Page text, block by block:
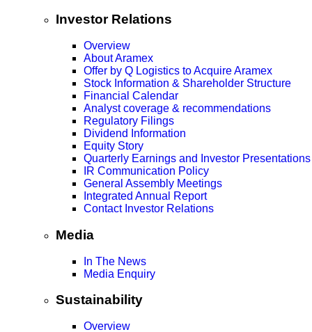
Investor Relations
Overview
About Aramex
Offer by Q Logistics to Acquire Aramex
Stock Information & Shareholder Structure
Financial Calendar
Analyst coverage & recommendations
Regulatory Filings
Dividend Information
Equity Story
Quarterly Earnings and Investor Presentations
IR Communication Policy
General Assembly Meetings
Integrated Annual Report
Contact Investor Relations
Media
In The News
Media Enquiry
Sustainability
Overview